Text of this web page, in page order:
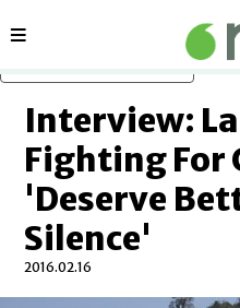
Sections
Interview:
Fighting For
'Deserve
Silence'
2016.02.16